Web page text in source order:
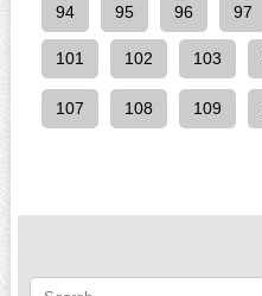
94 95 96 97
101 102 103
107 108 109